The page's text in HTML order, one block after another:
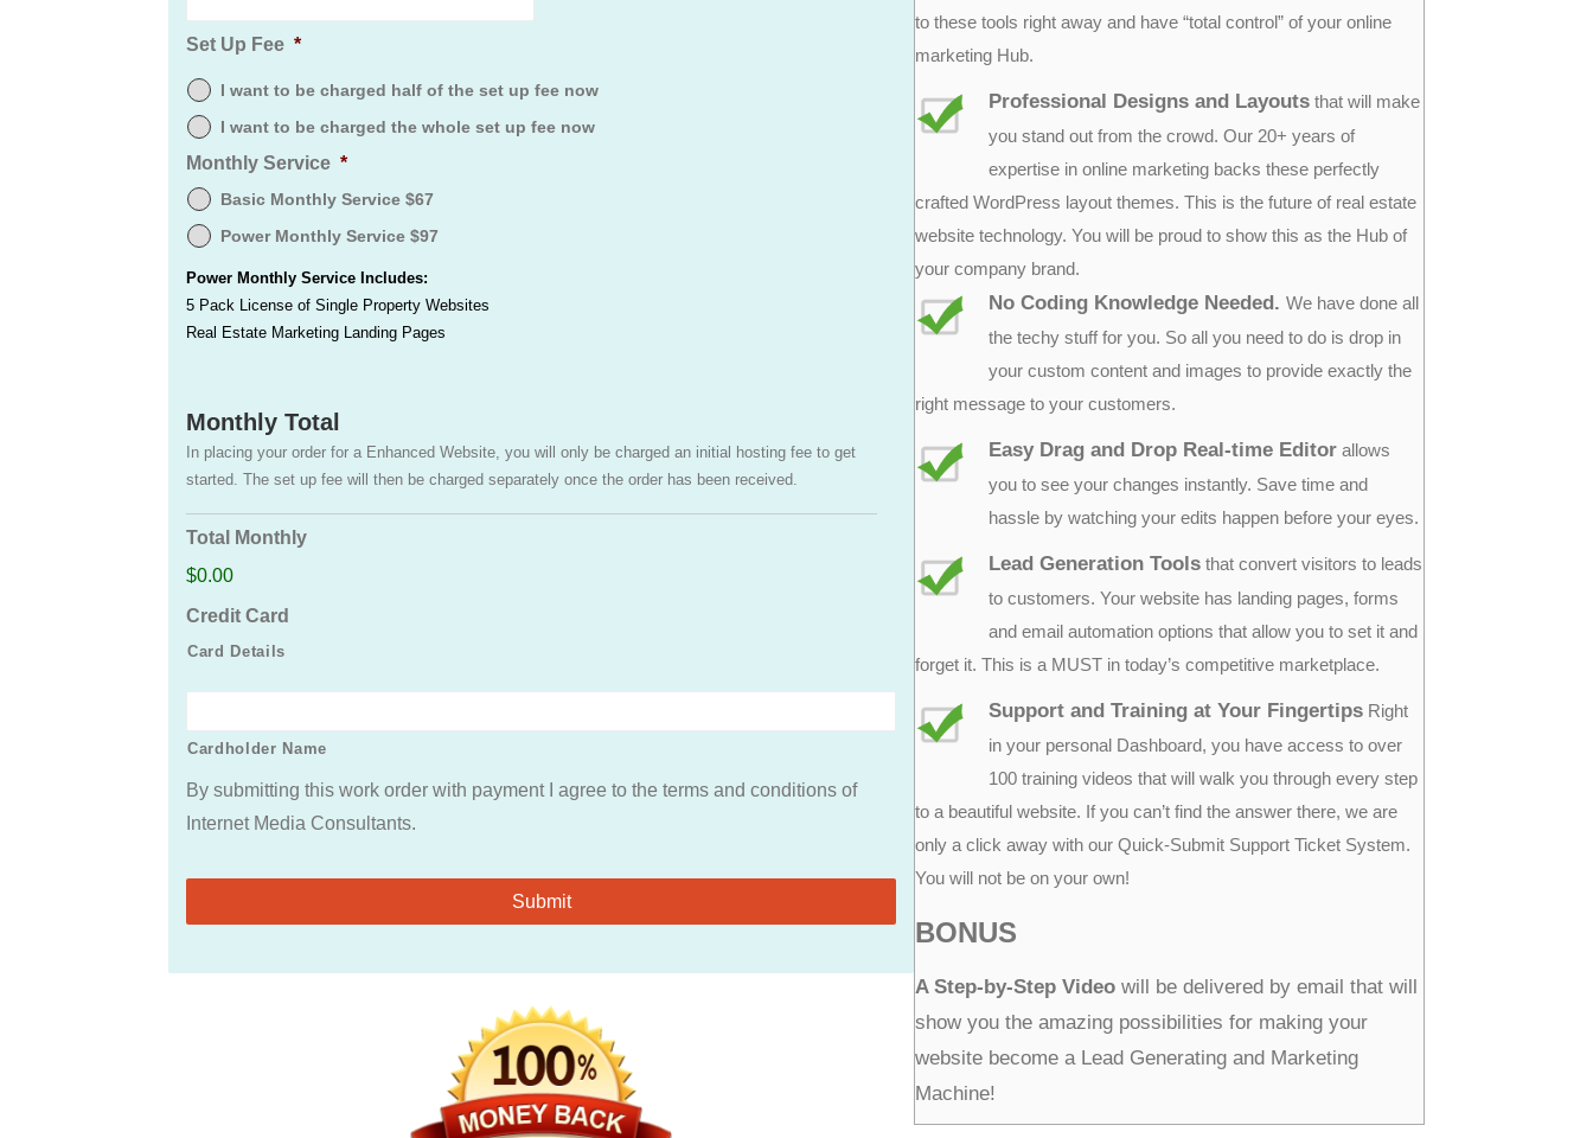
Set Up Fee *
I want to be charged half of the set up fee now
I want to be charged the whole set up fee now
Monthly Service *
Basic Monthly Service $67
Power Monthly Service $97
Power Monthly Service Includes:
5 Pack License of Single Property Websites
Real Estate Marketing Landing Pages
Monthly Total
In placing your order for a Enhanced Website, you will only be charged an initial hosting fee to get
started. The set up fee will then be charged separately once the order has been received.
Total Monthly
$0.00
Credit Card
Card Details
Cardholder Name
By submitting this work order with payment I agree to the terms and conditions of
Internet Media Consultants.
to these tools right away and have “total control” of your online
marketing Hub.
Professional Designs and Layouts that will make
you stand out from the crowd. Our 20+ years of
expertise in online marketing backs these perfectly
crafted WordPress layout themes. This is the future of real estate
website technology. You will be proud to show this as the Hub of
your company brand.
No Coding Knowledge Needed.We have done all
the techy stuff for you. So all you need to do is drop in
your custom content and images to provide exactly the
right message to your customers.
Easy Drag and Drop Real-time Editor allows
you to see your changes instantly. Save time and
hassle by watching your edits happen before your eyes.
Lead Generation Tools that convert visitors to leads
to customers. Your website has landing pages, forms
and email automation options that allow you to set it and
forget it. This is a MUST in today’s competitive marketplace.
Support and Training at Your Fingertips Right
in your personal Dashboard, you have access to over
100 training videos that will walk you through every step
to a beautiful website. If you can’t find the answer there, we are
only a click away with our Quick-Submit Support Ticket System.
You will not be on your own!
BONUS
A Step-by-Step Videowill be delivered by email that will
show you the amazing possibilities for making your
website become a Lead Generating and Marketing
Machine!